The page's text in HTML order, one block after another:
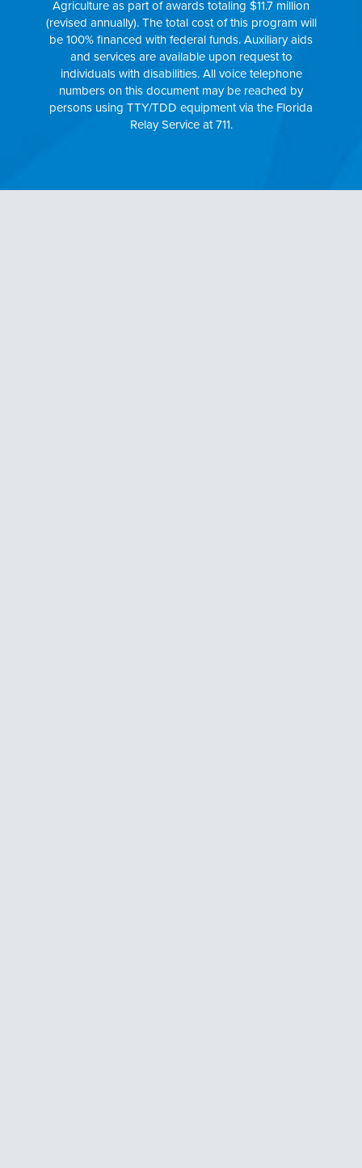
Agriculture as part of awards totaling $11.7 million
(revised annually). The total cost of this program will
be 100% financed with federal funds. Auxiliary aids
and services are available upon request to
individuals with disabilities. All voice telephone
numbers on this document may be reached by
persons using TTY/TDD equipment via the Florida
Relay Service at 711.